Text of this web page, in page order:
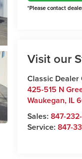
*Please contact
Visit our
Classic Dealer
425-515 N
Waukegan, IL
Sales:847-
Service:847-